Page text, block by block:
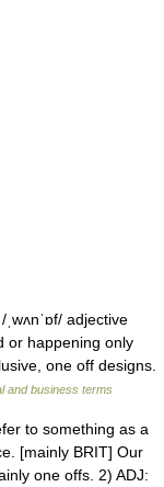
adjective
or happening only
one off designs.
and business terms
to something as a
[mainly BRIT] Our
one offs. 2) ADJ: